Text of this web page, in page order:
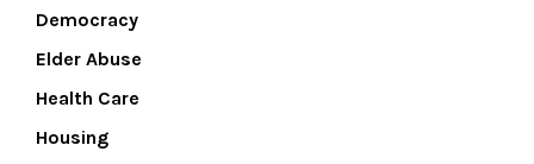
Democracy
Elder Abuse
Health Care
Housing